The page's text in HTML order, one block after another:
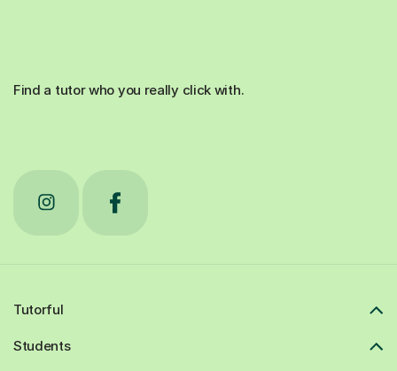
Find a tutor who you really click with.
Tutorful
Students